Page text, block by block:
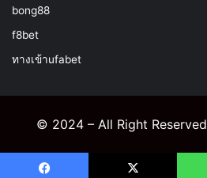
bong88
f8bet
ทางเข้าufabet
© 2024 – All Right Reserved